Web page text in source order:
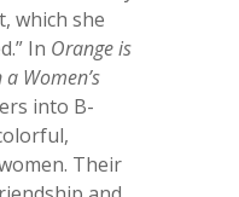
which she
In Orange is
Women’s
into B-
Their